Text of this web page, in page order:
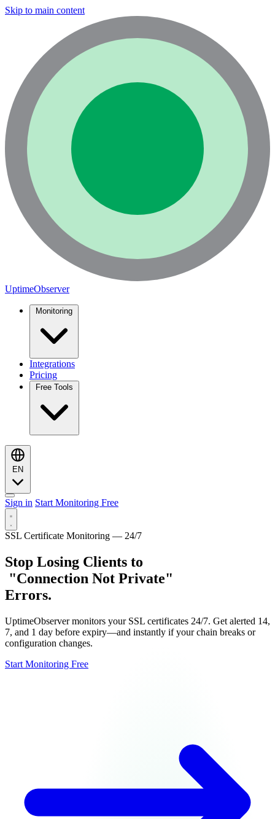
Skip to main content
UptimeObserver
Monitoring
Integrations
Pricing
Free Tools
EN
Sign in Start Monitoring Free
Integrations
Free Tools
SSL Certificate Monitoring — 24/7
Stop Losing Clients to
"Connection Not Private"
Errors.
UptimeObserver monitors your SSL certificates 24/7. Get alerted 14,
7, and 1 day before expiry—and instantly if your chain breaks or
configuration changes.
Start Monitoring Free